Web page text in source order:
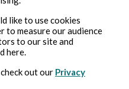
like to use cookies
to measure our audience
to our site and
here.
out our Privacy